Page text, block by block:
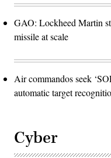
GAO: Lockheed Martin
missile at scale
Air commandos seek
automatic target
Cyber